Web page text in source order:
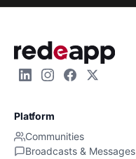
Platform
Communities
Broadcasts & Messages